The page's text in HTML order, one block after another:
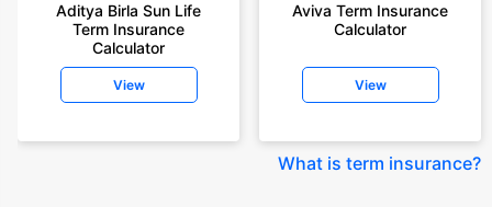
Aditya Birla Sun Life
Term Insurance
Calculator
View
Aviva Term Insurance
Calculator
View
What is term insurance?